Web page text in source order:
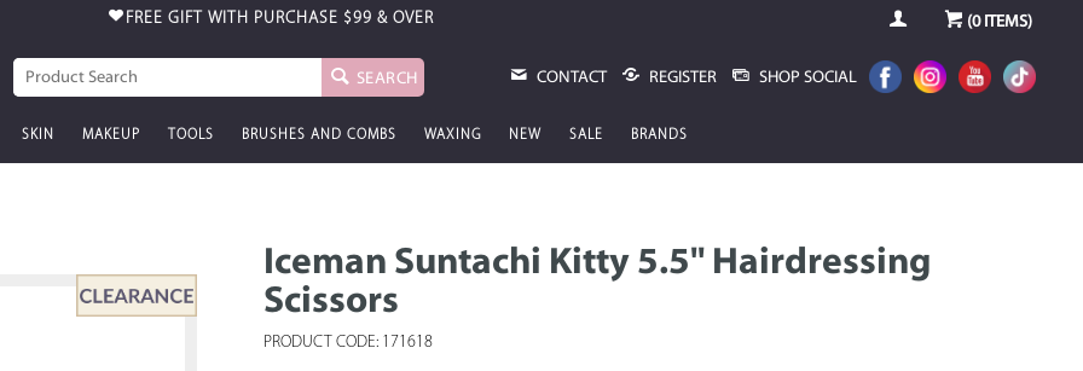
FREE GIFT WITH PURCHASE $99 & OVER (0ITEMS)
SEARCH CONTACT REGISTER SHOP SOCIAL
SKIN MAKEUP TOOLS BRUSHES AND COMBS WAXING NEW SALE BRANDS
Iceman Suntachi Kitty 5.5" Hairdressing
Scissors
PRODUCT CODE: 171618